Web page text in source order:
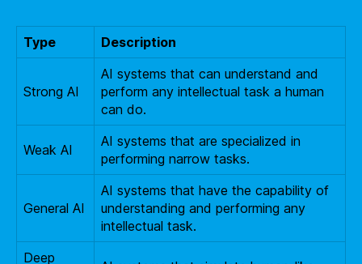
Type Description
Strong AI
AI systems that can understand and
perform any intellectual task a human
can do.
Weak AI
AI systems that are specialized in
performing narrow tasks.
General AI
AI systems that have the capability of
understanding and performing any
intellectual task.
Deep